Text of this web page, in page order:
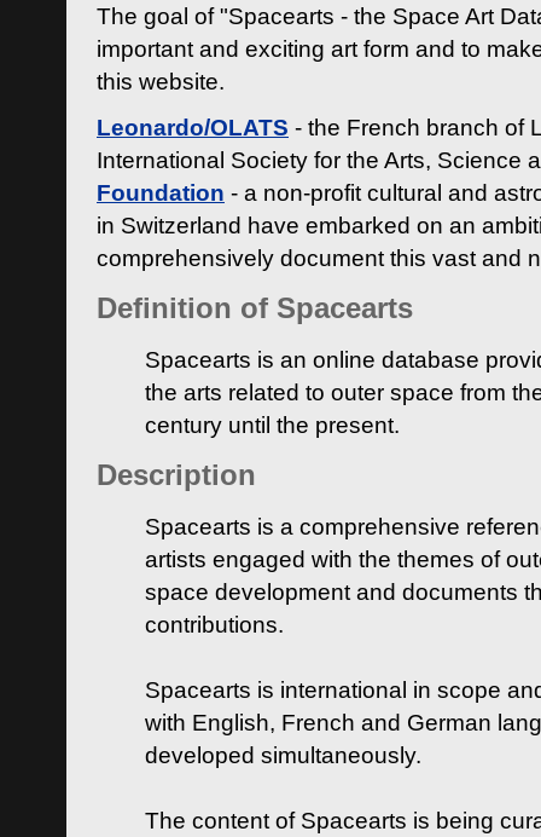
The goal of "Spacearts - the Space Art
important and exciting art form and to
this website.
Leonardo/OLATS - the French branch of
International Society for the Arts, Science
Foundation - a non-profit cultural and
in Switzerland have embarked on an
comprehensively document this vast and
Definition of Spacearts
Spacearts is an online database
the arts related to outer space from
century until the present.
Description
Spacearts is a comprehensive
artists engaged with the themes of
space development and documents
contributions.
Spacearts is international in scope
with English, French and German
developed simultaneously.
The content of Spacearts is being